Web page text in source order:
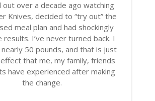
over a decade ago watching
Knives, decided to “try out” the
meal plan and had shockingly
results. I’ve never turned back. I
50 pounds, and that is just
that me, my family, friends
have experienced after making
the change.